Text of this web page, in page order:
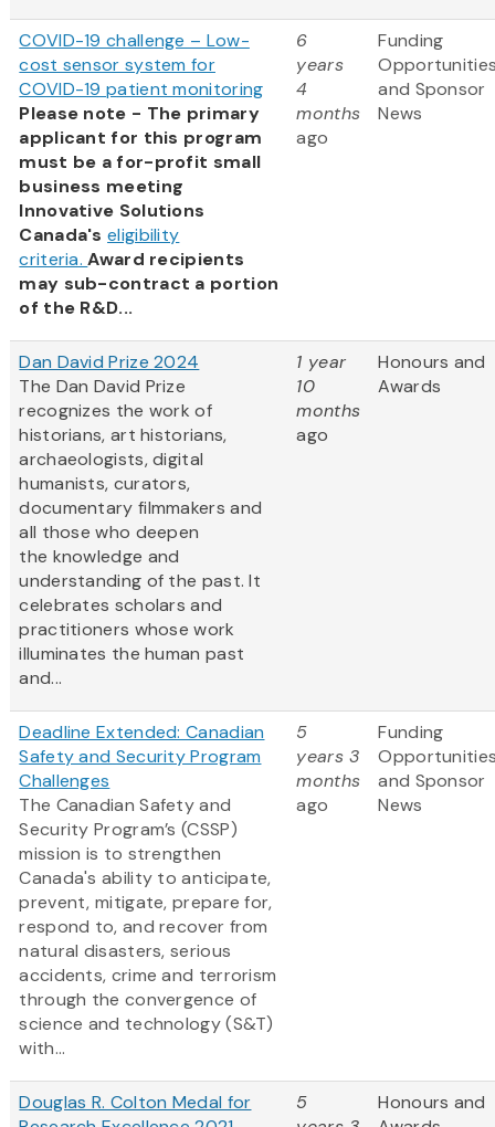
COVID-19 challenge – Low-
cost sensor system for
COVID-19 patient monitoring
Please note - The primary
applicant for this program
must be a for-profit small
business meeting
Innovative Solutions
Canada'seligibility
criteria.Award recipients
may sub-contract a portion
of the R&D...
6
years
4
months
ago
Funding
and Sponsor
News
Dan David Prize 2024
The Dan David Prize
recognizes the work of
historians, art historians,
archaeologists, digital
humanists, curators,
documentary filmmakers and
all those who deepen
the knowledge and
understanding of the past. It
celebrates scholars and
practitioners whose work
illuminates the human past
and...
1 year
10
months
ago
Honours and
Awards
Deadline Extended: Canadian
Safety and Security Program
Challenges
The Canadian Safety and
Security Program’s (CSSP)
mission is to strengthen
Canada's ability to anticipate,
prevent, mitigate, prepare for,
respond to, and recover from
natural disasters, serious
accidents, crime and terrorism
through the convergence of
science and technology (S&T)
with...
5
years 3
months
ago
Funding
and Sponsor
News
Douglas R. Colton Medal for
5
Honours and